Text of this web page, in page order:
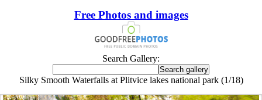
Free Photos and images
Search Gallery:
Silky Smooth Waterfalls at Plitvice lakes national park (1/18)